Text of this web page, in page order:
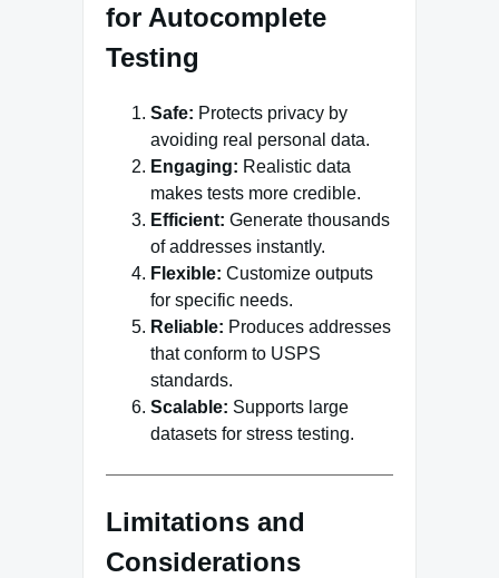
for Autocomplete
Testing
Safe: Protects privacy by
avoiding real personal data.
Engaging: Realistic data
makes tests more credible.
Efficient: Generate thousands
of addresses instantly.
Flexible: Customize outputs
for specific needs.
Reliable: Produces addresses
that conform to USPS
standards.
Scalable: Supports large
datasets for stress testing.
Limitations and
Considerations